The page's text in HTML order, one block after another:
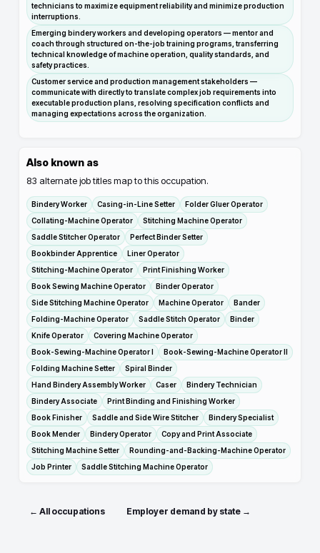
technicians to maximize equipment reliability and minimize production
interruptions.
Emerging bindery workers and developing operators — mentor and
coach through structured on-the-job training programs, transferring
technical knowledge of machine operation, quality standards, and
safety practices.
Customer service and production management stakeholders —
communicate with directly to translate complex job requirements into
executable production plans, resolving specification conflicts and
managing expectations across the organization.
Also known as
83 alternate job titles map to this occupation.
Bindery Worker Casing-in-Line Setter
Folder Gluer Operator
Collating-Machine Operator
Stitching Machine Operator
Saddle Stitcher Operator
Perfect Binder Setter
Bookbinder Apprentice
Liner Operator
Stitching-Machine Operator
Print Finishing Worker
Book Sewing Machine Operator
Binder Operator
Side Stitching Machine Operator
Machine Operator
Bander
Folding-Machine Operator
Saddle Stitch Operator
Binder
Knife Operator
Covering Machine Operator
Book-Sewing-Machine Operator I
Book-Sewing-Machine Operator II
Folding Machine Setter
Spiral Binder
Hand Bindery Assembly Worker
Caser
Bindery Technician
Bindery Associate
Print Binding and Finishing Worker
Book Finisher
Saddle and Side Wire Stitcher
Bindery Specialist
Book Mender
Bindery Operator
Copy and Print Associate
Stitching Machine Setter
Rounding-and-Backing-Machine Operator
Job Printer
Saddle Stitching Machine Operator
← All occupations Employer demand by state →